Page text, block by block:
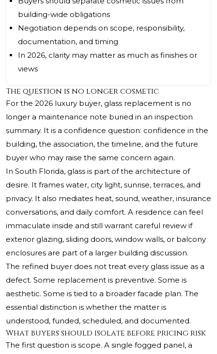
building-wide obligations
Negotiation depends on scope, responsibility,
documentation, and timing
In 2026, clarity may matter as much as finishes or
views
The question is no longer cosmetic
For the 2026 luxury buyer, glass replacement is no
longer a maintenance note buried in an inspection
summary. It is a confidence question: confidence in the
building, the association, the timeline, and the future
buyer who may raise the same concern again.
In South Florida, glass is part of the architecture of
desire. It frames water, city light, sunrise, terraces, and
privacy. It also mediates heat, sound, weather, insurance
conversations, and daily comfort. A residence can feel
immaculate inside and still warrant careful review if
exterior glazing, sliding doors, window walls, or balcony
enclosures are part of a larger building discussion.
The refined buyer does not treat every glass issue as a
defect. Some replacement is preventive. Some is
aesthetic. Some is tied to a broader facade plan. The
essential distinction is whether the matter is
understood, funded, scheduled, and documented.
What buyers should isolate before pricing risk
The first question is scope. A single fogged panel, a